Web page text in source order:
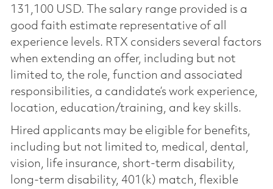
131,100 USD. The salary range provided is a
good faith estimate representative of all
experience levels. RTX considers several factors
when extending an offer, including but not
limited to, the role, function and associated
responsibilities, a candidate’s work experience,
location, education/training, and key skills.
Hired applicants may be eligible for benefits,
including but not limited to, medical, dental,
vision, life insurance, short-term disability,
long-term disability, 401(k) match, flexible